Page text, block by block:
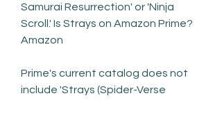
Samurai Resurrection' or 'Ninja
Scroll.' Is Strays on Amazon Prime?
Amazon
Prime's current catalog does not
include 'Strays (Spider-Verse